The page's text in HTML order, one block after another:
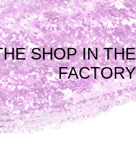
SHOP IN THE
FACTORY